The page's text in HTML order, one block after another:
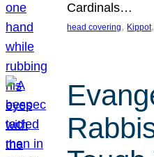
Cardinals…
head covering, Kippot